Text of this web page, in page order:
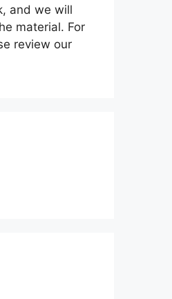
and we will
material. For
review our